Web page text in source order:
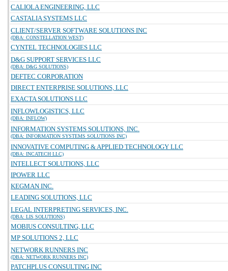
CALIOLA ENGINEERING, LLC
CASTALIA SYSTEMS LLC
CLIENT/SERVER SOFTWARE SOLUTIONS INC
(DBA: CONSTELLATION WEST)
CYNTEL TECHNOLOGIES LLC
D&G SUPPORT SERVICES LLC
(DBA: D&G SOLUTIONS)
DEFTEC CORPORATION
DIRECT ENTERPRISE SOLUTIONS, LLC
EXACTA SOLUTIONS LLC
INFLOWLOGISTICS, LLC
(DBA: INFLOW)
INFORMATION SYSTEMS SOLUTIONS, INC.
(DBA: INFORMATION SYSTEMS SOLUTIONS INC)
INNOVATIVE COMPUTING & APPLIED TECHNOLOGY LLC
(DBA: INCATECH LLC)
INTELLECT SOLUTIONS, LLC
IPOWER LLC
KEGMAN INC.
LEADING SOLUTIONS, LLC
LEGAL INTERPRETING SERVICES, INC.
(DBA: LIS SOLUTIONS)
MOBIUS CONSULTING, LLC
MP SOLUTIONS 2, LLC
NETWORK RUNNERS INC
(DBA: NETWORK RUNNERS INC)
PATCHPLUS CONSULTING INC